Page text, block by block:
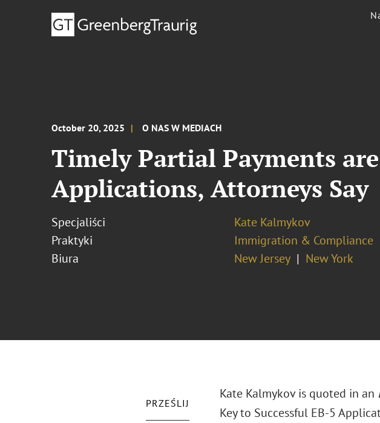
October 20, 2025 O NAS W MEDIACH
Timely Partial Payments
Applications, Attorneys Say
Specjaliści
Kate Kalmykov
Praktyki
Immigration & Compliance
Biura
New Jersey New York
PRZEŚLIJ
Kate Kalmykov is quoted in an
Key to Successful EB-5